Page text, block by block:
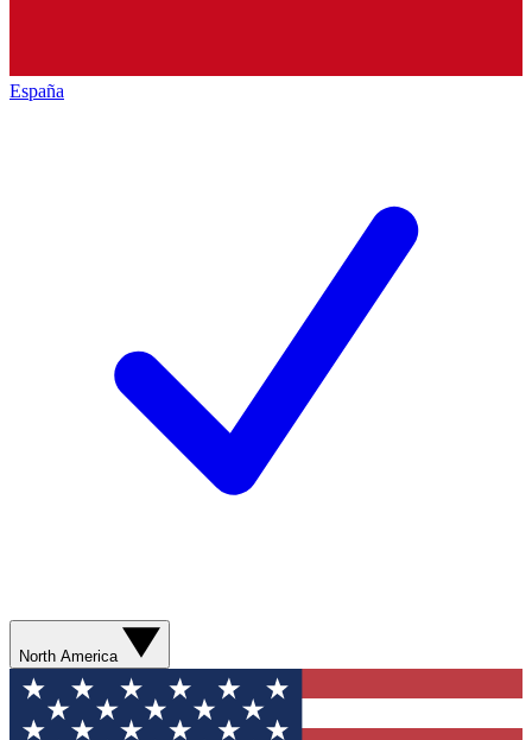
España
North America